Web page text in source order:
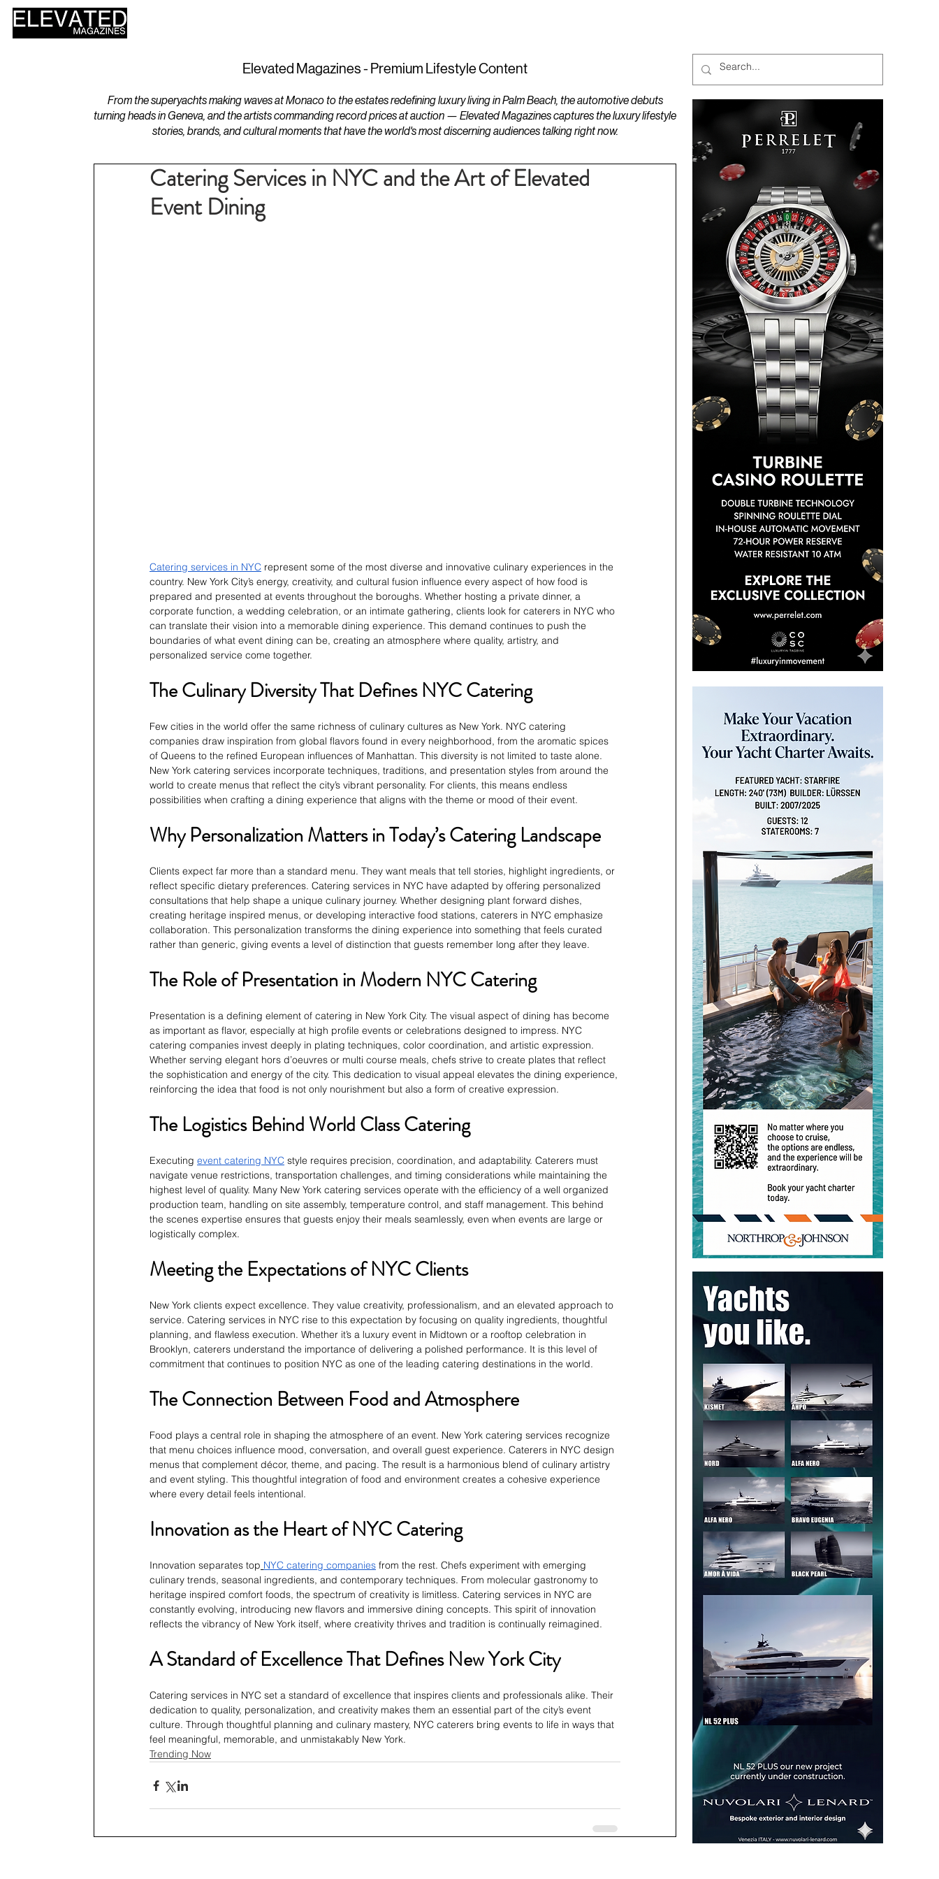
Elevated Magazines - Premium Lifestyle Content
From the superyachts making waves at Monaco to the estates redefining luxury living in Palm Beach, the automotive debuts
turning heads in Geneva, and the artists commanding record prices at auction — Elevated Magazines captures the luxury lifestyle
stories, brands, and cultural moments that have the world's most discerning audiences talking right now.
Catering Services in NYC and the Art of Elevated
Event Dining
Catering services in NYC represent some of the most diverse and innovative culinary experiences in the
country. New York City’s energy, creativity, and cultural fusion influence every aspect of how food is
prepared and presented at events throughout the boroughs. Whether hosting a private dinner, a
corporate function, a wedding celebration, or an intimate gathering, clients look for caterers in NYC who
can translate their vision into a memorable dining experience. This demand continues to push the
boundaries of what event dining can be, creating an atmosphere where quality, artistry, and
personalized service come together.
The Culinary Diversity That Defines NYC Catering
Few cities in the world offer the same richness of culinary cultures as New York. NYC catering
companies draw inspiration from global flavors found in every neighborhood, from the aromatic spices
of Queens to the refined European influences of Manhattan. This diversity is not limited to taste alone.
New York catering services incorporate techniques, traditions, and presentation styles from around the
world to create menus that reflect the city’s vibrant personality. For clients, this means endless
possibilities when crafting a dining experience that aligns with the theme or mood of their event.
Why Personalization Matters in Today’s Catering Landscape
Clients expect far more than a standard menu. They want meals that tell stories, highlight ingredients, or
reflect specific dietary preferences. Catering services in NYC have adapted by offering personalized
consultations that help shape a unique culinary journey. Whether designing plant forward dishes,
creating heritage inspired menus, or developing interactive food stations, caterers in NYC emphasize
collaboration. This personalization transforms the dining experience into something that feels curated
rather than generic, giving events a level of distinction that guests remember long after they leave.
The Role of Presentation in Modern NYC Catering
Presentation is a defining element of catering in New York City. The visual aspect of dining has become
as important as flavor, especially at high profile events or celebrations designed to impress. NYC
catering companies invest deeply in plating techniques, color coordination, and artistic expression.
Whether serving elegant hors d’oeuvres or multi course meals, chefs strive to create plates that reflect
the sophistication and energy of the city. This dedication to visual appeal elevates the dining experience,
reinforcing the idea that food is not only nourishment but also a form of creative expression.
The Logistics Behind World Class Catering
Executing event catering NYC style requires precision, coordination, and adaptability. Caterers must
navigate venue restrictions, transportation challenges, and timing considerations while maintaining the
highest level of quality. Many New York catering services operate with the efficiency of a well organized
production team, handling on site assembly, temperature control, and staff management. This behind
the scenes expertise ensures that guests enjoy their meals seamlessly, even when events are large or
logistically complex.
Meeting the Expectations of NYC Clients
New York clients expect excellence. They value creativity, professionalism, and an elevated approach to
service. Catering services in NYC rise to this expectation by focusing on quality ingredients, thoughtful
planning, and flawless execution. Whether it’s a luxury event in Midtown or a rooftop celebration in
Brooklyn, caterers understand the importance of delivering a polished performance. It is this level of
commitment that continues to position NYC as one of the leading catering destinations in the world.
The Connection Between Food and Atmosphere
Food plays a central role in shaping the atmosphere of an event. New York catering services recognize
that menu choices influence mood, conversation, and overall guest experience. Caterers in NYC design
menus that complement décor, theme, and pacing. The result is a harmonious blend of culinary artistry
and event styling. This thoughtful integration of food and environment creates a cohesive experience
where every detail feels intentional.
Innovation as the Heart of NYC Catering
Innovation separates top NYC catering companies from the rest. Chefs experiment with emerging
culinary trends, seasonal ingredients, and contemporary techniques. From molecular gastronomy to
heritage inspired comfort foods, the spectrum of creativity is limitless. Catering services in NYC are
constantly evolving, introducing new flavors and immersive dining concepts. This spirit of innovation
reflects the vibrancy of New York itself, where creativity thrives and tradition is continually reimagined.
A Standard of Excellence That Defines New York City
Catering services in NYC set a standard of excellence that inspires clients and professionals alike. Their
dedication to quality, personalization, and creativity makes them an essential part of the city’s event
culture. Through thoughtful planning and culinary mastery, NYC caterers bring events to life in ways that
feel meaningful, memorable, and unmistakably New York.
Trending Now